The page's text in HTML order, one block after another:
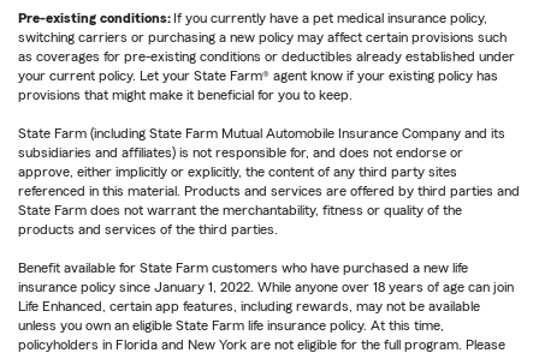
Pre-existing conditions:If you currently have a pet medical insurance policy,
switching carriers or purchasing a new policy may affect certain provisions such
as coverages for pre-existing conditions or deductibles already established under
your current policy. Let your State Farm® agent know if your existing policy has
provisions that might make it beneficial for you to keep.
State Farm (including State Farm Mutual Automobile Insurance Company and its
subsidiaries and affiliates) is not responsible for, and does not endorse or
approve, either implicitly or explicitly, the content of any third party sites
referenced in this material. Products and services are offered by third parties and
State Farm does not warrant the merchantability, fitness or quality of the
products and services of the third parties.
Benefit available for State Farm customers who have purchased a new life
insurance policy since January 1, 2022. While anyone over 18 years of age can join
Life Enhanced, certain app features, including rewards, may not be available
unless you own an eligible State Farm life insurance policy. At this time,
policyholders in Florida and New York are not eligible for the full program. Please